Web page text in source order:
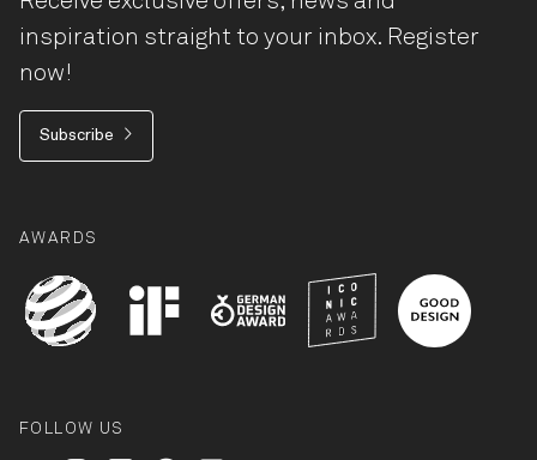
inspiration straight to your inbox. Register
now!
Subscribe
AWARDS
FOLLOW US